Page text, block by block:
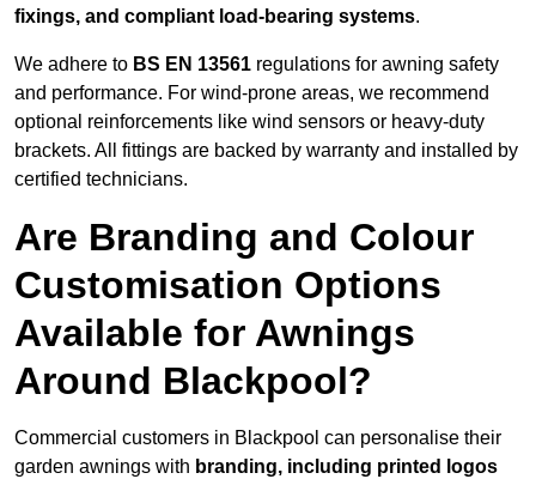
fixings, and compliant load-bearing systems.
We adhere to BS EN 13561 regulations for awning safety
and performance. For wind-prone areas, we recommend
optional reinforcements like wind sensors or heavy-duty
brackets. All fittings are backed by warranty and installed by
certified technicians.
Are Branding and Colour
Customisation Options
Available for Awnings
Around Blackpool?
Commercial customers in Blackpool can personalise their
garden awnings with branding, including printed logos